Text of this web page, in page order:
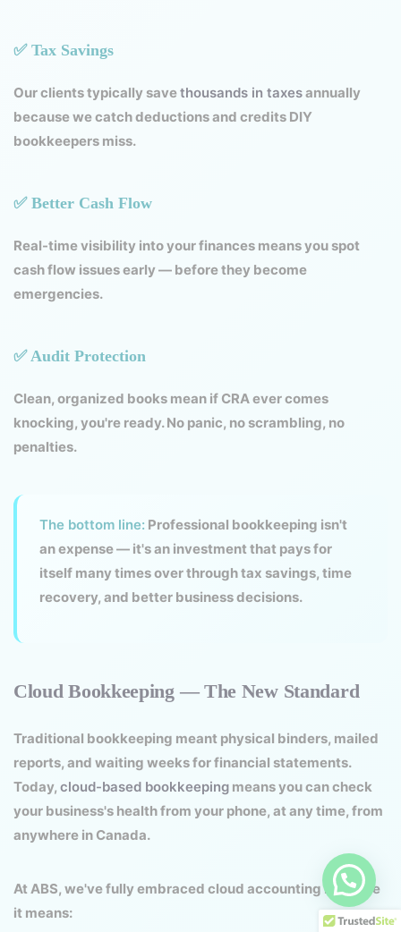
✅ Tax Savings
Our clients typically savethousands in taxesannually
because we catch deductions and credits DIY
bookkeepers miss.
✅ Better Cash Flow
Real-time visibility into your finances means you spot
cash flow issues early — before they become
emergencies.
✅ Audit Protection
Clean, organized books mean if CRA ever comes
knocking, you're ready. No panic, no scrambling, no
penalties.
The bottom line: Professional bookkeeping isn't
an expense — it's an investment that pays for
itself many times over through tax savings, time
recovery, and better business decisions.
Cloud Bookkeeping — The New Standard
Traditional bookkeeping meant physical binders, mailed
reports, and waiting weeks for financial statements.
Today, cloud-based bookkeeping means you can check
your business's health from your phone, at any time, from
anywhere in Canada.
At ABS, we've fully embraced cloud accounting because
it means: